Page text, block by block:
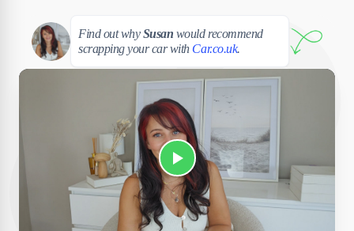
Find out whySusan would recommend
scrapping your car with Car.co.uk.